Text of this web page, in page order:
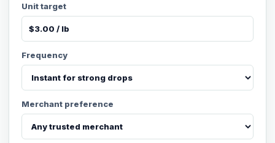
Unit target
Frequency
Merchant preference